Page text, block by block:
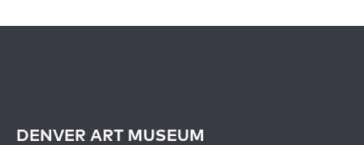
DENVER ART MUSEUM